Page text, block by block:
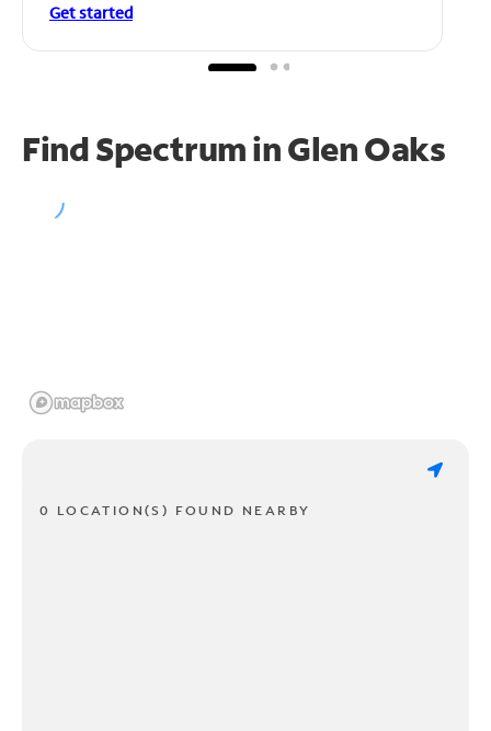
Get started
Find Spectrum in Glen Oaks
0 LOCATION(S) FOUND NEARBY